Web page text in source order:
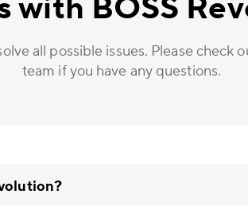
with BOSS
all possible issues. Please check
team if you have any questions.